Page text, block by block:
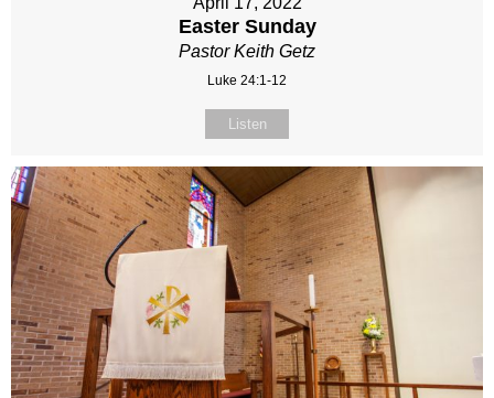
Easter Sunday
Pastor Keith Getz
Luke 24:1-12
Listen